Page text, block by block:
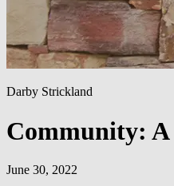
Darby Strickland
Community:
June 30, 2022